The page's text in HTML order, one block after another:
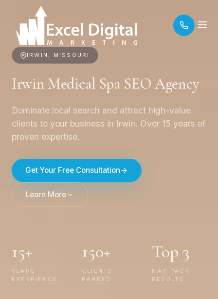
IRWIN, MISSOURI
Irwin Medical Spa SEO Agency
Dominate local search and attract high-value
clients to your business in Irwin. Over 15 years of
proven expertise.
Get Your Free Consultation
Learn More
15+
YEARS
EXPERIENCE
150+
CLIENTS
RANKED
Top 3
MAP PACK
RESULTS